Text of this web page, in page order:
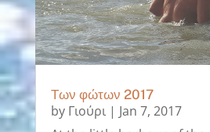
Των φώτων 2017
by Γιούρι| Jan 7, 2017